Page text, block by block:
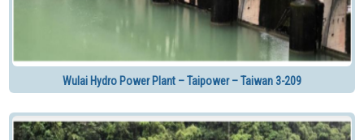
Wulai Hydro Power Plant – Taipower – Taiwan 3-209